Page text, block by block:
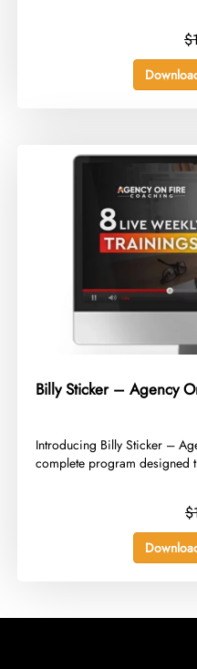
Billy Sticker – Agency
​Introducing Billy Sticker –
complete program designed